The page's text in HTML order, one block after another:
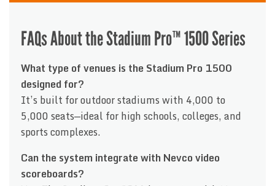
FAQs About the Stadium Pro™ 1500 Series
What type of venues is the Stadium Pro 1500
designed for?
It’s built for outdoor stadiums with 4,000 to
5,000 seats—ideal for high schools, colleges, and
sports complexes.
Can the system integrate with Nevco video
scoreboards?